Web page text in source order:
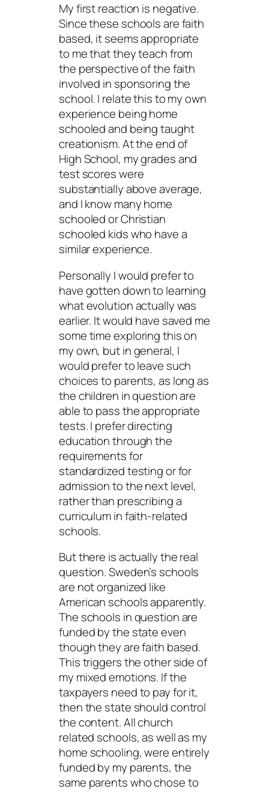
My first reaction is negative.
Since these schools are faith
based, it seems appropriate
to me that they teach from
the perspective of the faith
involved in sponsoring the
school. I relate this to my own
experience being home
schooled and being taught
creationism. At the end of
High School, my grades and
test scores were
substantially above average,
and I know many home
schooled or Christian
schooled kids who have a
similar experience.
Personally I would prefer to
have gotten down to learning
what evolution actually was
earlier. It would have saved me
some time exploring this on
my own, but in general, I
would prefer to leave such
choices to parents, as long as
the children in question are
able to pass the appropriate
tests. I prefer directing
education through the
requirements for
standardized testing or for
admission to the next level,
rather than prescribing a
curriculum in faith-related
schools.
But there is actually the real
question. Sweden’s schools
are not organized like
American schools apparently.
The schools in question are
funded by the state even
though they are faith based.
This triggers the other side of
my mixed emotions. If the
taxpayers need to pay for it,
then the state shouldcontrol
the content. All church
related schools, as well as my
home schooling, were entirely
funded by my parents, the
same parents who chose to